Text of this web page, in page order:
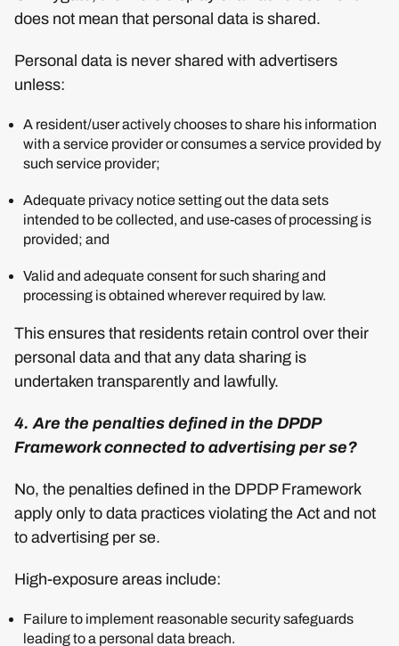
does not mean that personal data is shared.
Personal data is never shared with advertisers
unless:
A resident/user actively chooses to share his information
with a service provider or consumes a service provided by
such service provider;
Adequate privacy notice setting out the data sets
intended to be collected, and use-cases of processing is
provided; and
Valid and adequate consent for such sharing and
processing is obtained wherever required by law.
This ensures that residents retain control over their
personal data and that any data sharing is
undertaken transparently and lawfully.
4. Are the penalties defined in the DPDP
Framework connected to advertising per se?
No, the penalties defined in the DPDP Framework
apply only to data practices violating the Act and not
to advertising per se.
High-exposure areas include:
Failure to implement reasonable security safeguards
leading to a personal data breach.